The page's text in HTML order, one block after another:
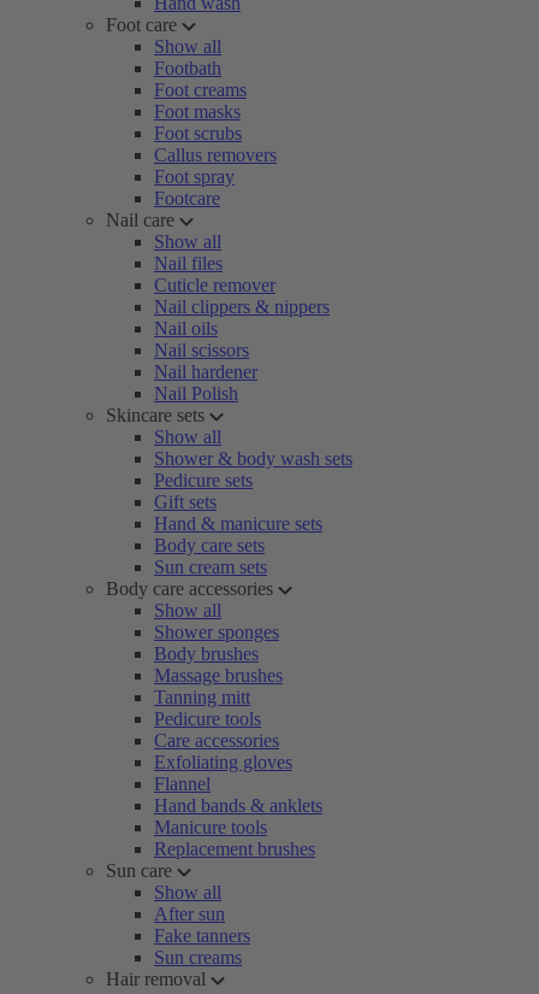
Foot care
Show all
Footbath
Foot creams
Foot masks
Foot scrubs
Callus removers
Foot spray
Footcare
Nail care
Show all
Nail files
Cuticle remover
Nail clippers & nippers
Nail oils
Nail scissors
Nail hardener
Nail Polish
Skincare sets
Show all
Shower & body wash sets
Pedicure sets
Gift sets
Hand & manicure sets
Body care sets
Sun cream sets
Body care accessories
Show all
Shower sponges
Body brushes
Massage brushes
Tanning mitt
Pedicure tools
Care accessories
Exfoliating gloves
Flannel
Hand bands & anklets
Manicure tools
Replacement brushes
Sun care
Show all
After sun
Fake tanners
Sun creams
Hair removal